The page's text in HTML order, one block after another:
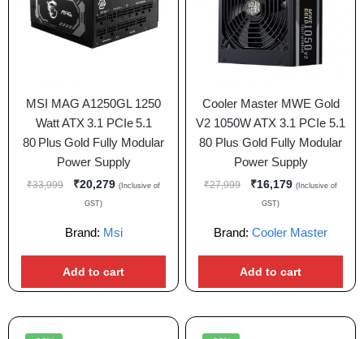
MSI MAG A1250GL 1250
Watt ATX 3.1 PCIe 5.1
80 Plus Gold Fully Modular
Power Supply
₹33,999 ₹20,279 (Inclusive of
GST)
Brand: Msi
Add to cart
Cooler Master MWE Gold
V2 1050W ATX 3.1 PCIe 5.1
80 Plus Gold Fully Modular
Power Supply
₹27,999 ₹16,179 (Inclusive of
GST)
Brand: Cooler Master
Add to cart